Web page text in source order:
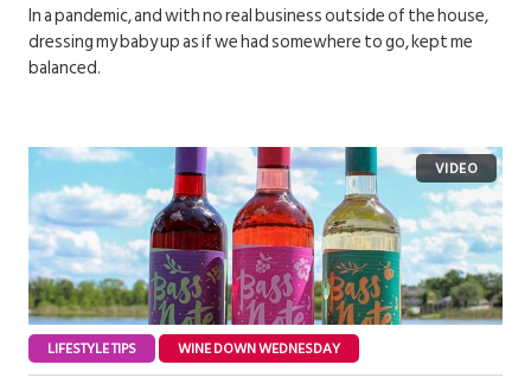
In a pandemic, and with no real business outside of the house,
dressing my baby up as if we had somewhere to go, kept me
balanced.
LIFESTYLE TIPS WINE DOWN WEDNESDAY